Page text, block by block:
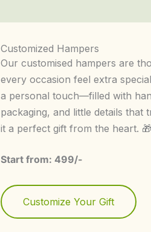
Customized Hampers
Our customised hampers are
every occasion feel extra
a personal touch—filled with
packaging, and little details
it a perfect gift from the heart. 🎁
Start from: 499/-
Customize Your Gift